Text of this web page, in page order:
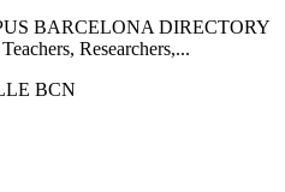
BARCELONA DIRECTORY
Researchers,...
BCN